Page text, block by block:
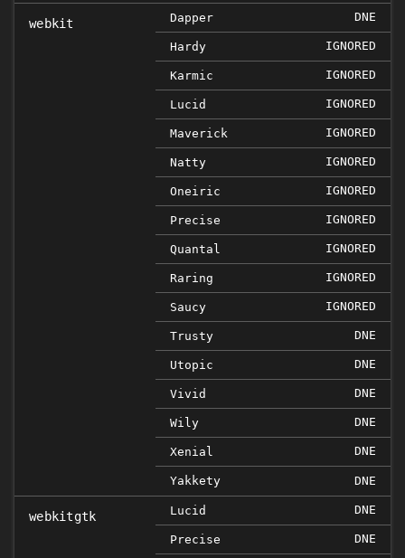
webkit Dapper DNE
Hardy IGNORED
Karmic IGNORED
Lucid IGNORED
Maverick IGNORED
Natty IGNORED
Oneiric IGNORED
Precise IGNORED
Quantal IGNORED
Raring IGNORED
Saucy IGNORED
Trusty DNE
Utopic DNE
Vivid DNE
Wily DNE
Xenial DNE
Yakkety DNE
webkitgtk Lucid DNE
Precise DNE